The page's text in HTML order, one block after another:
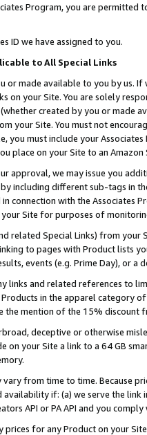
Program, you are permitted
ID we have assigned to you.
to All Special Links
or made available to you by us.
on your Site. You are solely
created by you or
your Site. You must not
you must include your
place on your Site to an
approval, we may issue you
including different sub-tags in
connection with the Associates
Site for purposes of
related Special Links) from
to pages with Product lists
events (e.g. Prime Day), or a
links and related references to
in the apparel category
the mention of the 15% discount
deceptive or otherwise
on your Site a link to a 64 GB
from time to time. Because
availability if: (a) we serve the
API or PA API and you
prices for any Product on your